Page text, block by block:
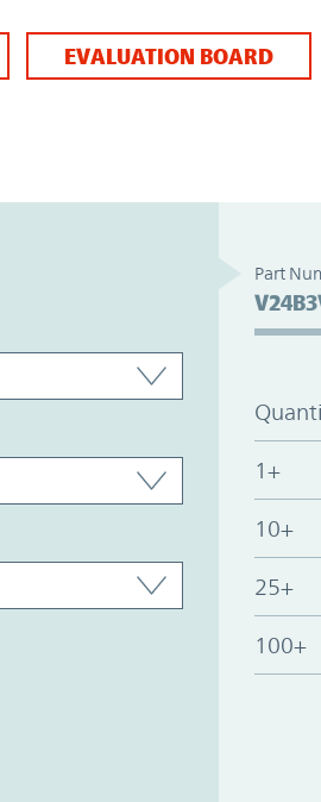
EVALUATION BOARD
Part
1+
10+
25+
100+